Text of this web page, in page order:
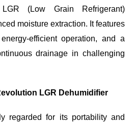
(Low Grain Refrigerant)
moisture extraction. It features
efficient operation, and a
drainage in challenging
LGR Dehumidifier
regarded for its portability and